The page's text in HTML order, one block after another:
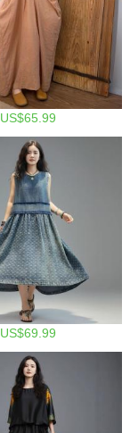
US$65.99
US$69.99